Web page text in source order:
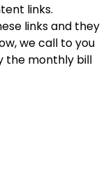
links.
links and they
we call to you
the monthly bill